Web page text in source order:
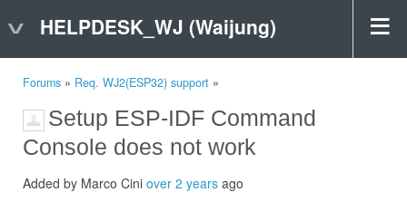
HELPDESK_WJ (Waijung)
Forums » Req. WJ2(ESP32) support »
Setup ESP-IDF Command
Console does not work
Added by Marco Cini over 2 years ago